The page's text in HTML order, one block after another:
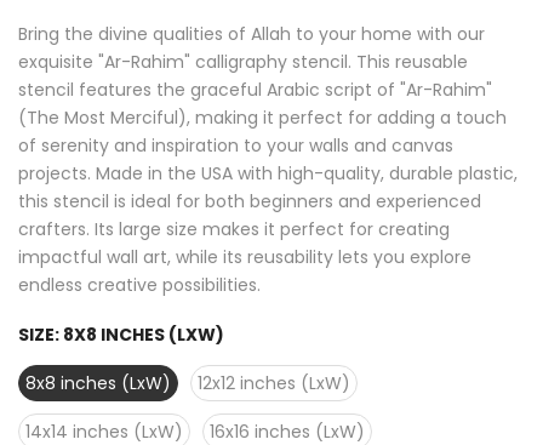
Bring the divine qualities of Allah to your home with our
exquisite "Ar-Rahim" calligraphy stencil. This reusable
stencil features the graceful Arabic script of "Ar-Rahim"
(The Most Merciful), making it perfect for adding a touch
of serenity and inspiration to your walls and canvas
projects. Made in the USA with high-quality, durable plastic,
this stencil is ideal for both beginners and experienced
crafters. Its large size makes it perfect for creating
impactful wall art, while its reusability lets you explore
endless creative possibilities.
SIZE: 8X8 INCHES (LXW)
8x8 inches (LxW)
12x12 inches (LxW)
14x14 inches (LxW)
16x16 inches (LxW)